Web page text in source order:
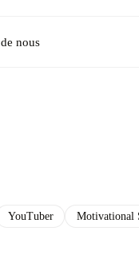
nous
YouTuber Motivational